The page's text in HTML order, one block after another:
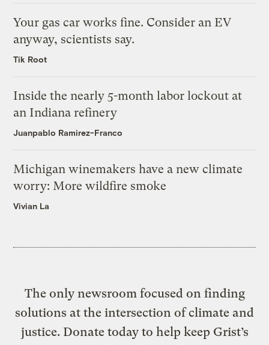
Your gas car works fine. Consider an EV
anyway, scientists say.
Tik Root
Inside the nearly 5-month labor lockout at
an Indiana refinery
Juanpablo Ramirez-Franco
Michigan winemakers have a new climate
worry: More wildfire smoke
Vivian La
The only newsroom focused on finding
solutions at the intersection of climate and
justice. Donate today to help keep Grist’s